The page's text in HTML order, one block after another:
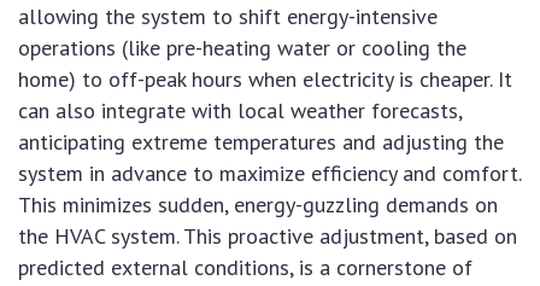
allowing the system to shift energy-intensive
operations (like pre-heating water or cooling the
home) to off-peak hours when electricity is cheaper. It
can also integrate with local weather forecasts,
anticipating extreme temperatures and adjusting the
system in advance to maximize efficiency and comfort.
This minimizes sudden, energy-guzzling demands on
the HVAC system. This proactive adjustment, based on
predicted external conditions, is a cornerstone of